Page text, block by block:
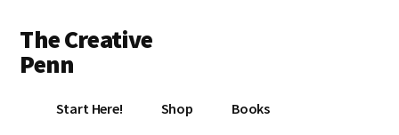
main
content
footer
menu
The Creative
Penn
Start Here! Shop Books